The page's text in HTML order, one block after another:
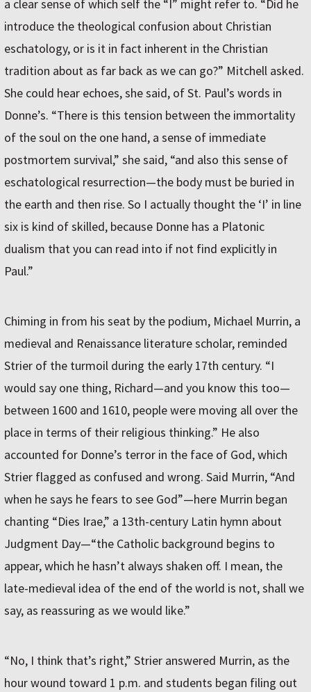
a clear sense of which self the “I” might refer to. “Did he
introduce the theological confusion about Christian
eschatology, or is it in fact inherent in the Christian
tradition about as far back as we can go?” Mitchell asked.
She could hear echoes, she said, of St. Paul’s words in
Donne’s. “There is this tension between the immortality
of the soul on the one hand, a sense of immediate
postmortem survival,” she said, “and also this sense of
eschatological resurrection—the body must be buried in
the earth and then rise. So I actually thought the ‘I’ in line
six is kind of skilled, because Donne has a Platonic
dualism that you can read into if not find explicitly in
Paul.”
Chiming in from his seat by the podium, Michael Murrin, a
medieval and Renaissance literature scholar, reminded
Strier of the turmoil during the early 17th century. “I
would say one thing, Richard—and you know this too—
between 1600 and 1610, people were moving all over the
place in terms of their religious thinking.” He also
accounted for Donne’s terror in the face of God, which
Strier flagged as confused and wrong. Said Murrin, “And
when he says he fears to see God”—here Murrin began
chanting “Dies Irae,” a 13th-century Latin hymn about
Judgment Day—“the Catholic background begins to
appear, which he hasn’t always shaken off. I mean, the
late-medieval idea of the end of the world is not, shall we
say, as reassuring as we would like.”
“No, I think that’s right,” Strier answered Murrin, as the
hour wound toward 1 p.m. and students began filing out